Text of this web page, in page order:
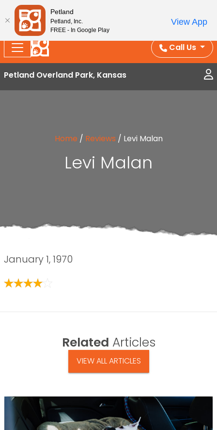
Splash Into Summer Savings — BOGO deals, in-
store discounts, July 1–31.
See All Deals ›
Call Us
Petland Overland Park, Kansas
Home / Reviews / Levi Malan
Levi Malan
January 1, 1970
Related Articles
VIEW ALL ARTICLES
Petland
Petland, Inc.
FREE - In Google Play
View App